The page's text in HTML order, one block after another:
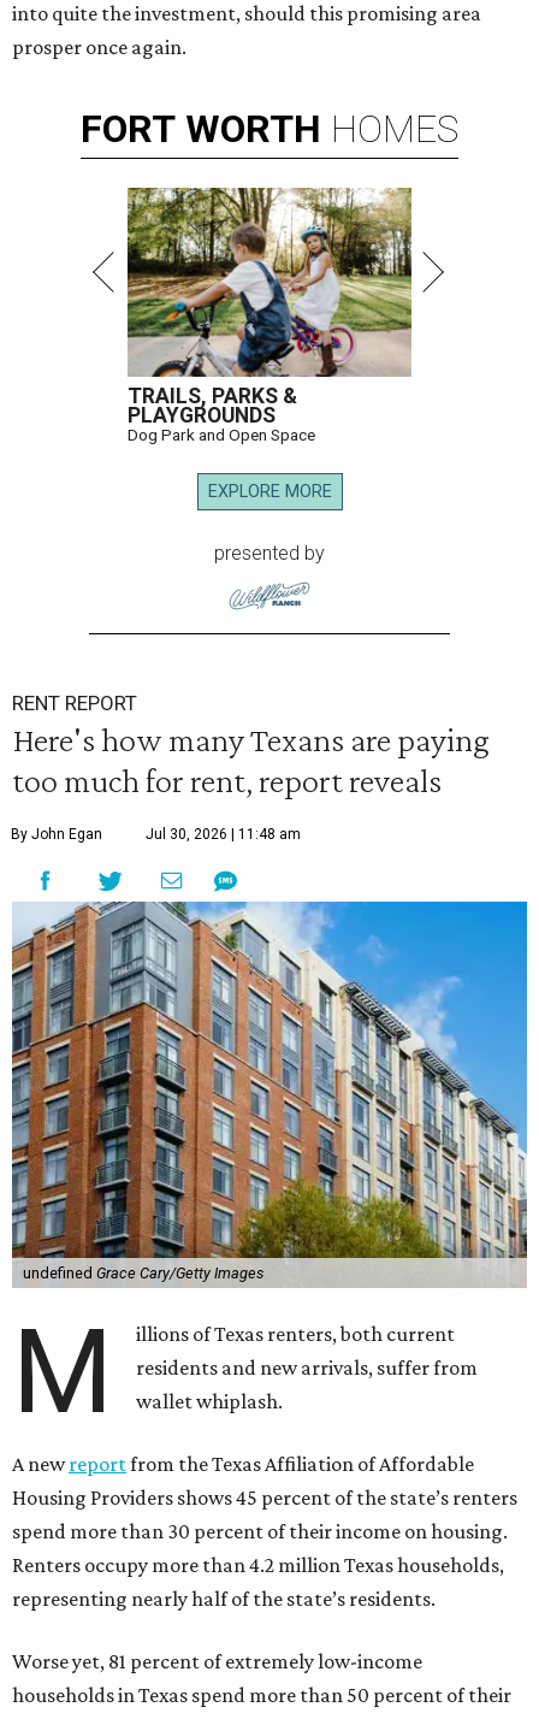
into quite the investment, should this promising area
prosper once again.
FORT WORTH HOMES
TRAILS, PARKS &
PLAYGROUNDS
Dog Park and Open Space
EXPLORE MORE
presented by
RENT REPORT
Here's how many Texans are paying
too much for rent, report reveals
By John Egan Jul 30, 2026 | 11:48 am
undefined Grace Cary/Getty Images
M
illions of Texas renters, both current
residents and new arrivals, suffer from
wallet whiplash.
A newreportfrom the Texas Affiliation of Affordable
Housing Providers shows 45 percent of the state’s renters
spend more than 30 percent of their income on housing.
Renters occupy more than 4.2 million Texas households,
representing nearly half of the state’s residents.
Worse yet, 81 percent of extremely low-income
households in Texas spend more than 50 percent of their